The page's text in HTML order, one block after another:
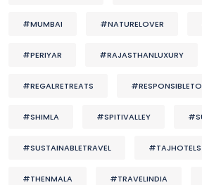
#MUMBAI #NATURELOVER
#PERIYAR #RAJASTHANLUXURY
#REGALRETREATS
#SHIMLA #SPITIVALLEY
#SUSTAINABLETRAVEL #TAJHOTELS
#THENMALA #TRAVELINDIA